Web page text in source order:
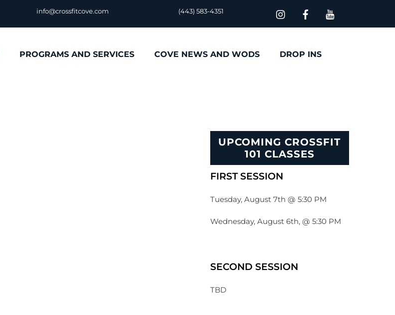
info@crossfitcove.com (443) 583-4351
PROGRAMS AND SERVICES COVE NEWS AND WODS DROP INS
UPCOMING CROSSFIT
101 CLASSES
FIRST SESSION
Tuesday, August 7th @ 5:30 PM
Wednesday, August 6th, @ 5:30 PM
SECOND SESSION
TBD